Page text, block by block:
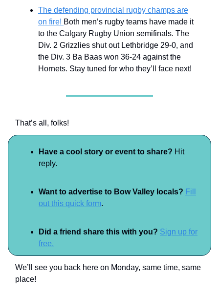
The defending provincial rugby champs are
on fire! Both men’s rugby teams have made it
to the Calgary Rugby Union semifinals. The
Div. 2 Grizzlies shut out Lethbridge 29-0, and
the Div. 3 Ba Baas won 36-24 against the
Hornets. Stay tuned for who they’ll face next!
That’s all, folks!
Have a cool story or event to share? Hit
reply.
Want to advertise to Bow Valley locals? Fill
out this quick form.
Did a friend share this with you? Sign up for
free.
We’ll see you back here on Monday, same time, same
place!